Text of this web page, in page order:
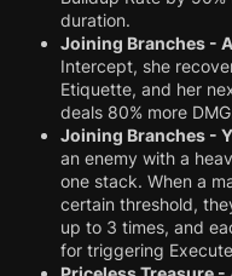
duration.
Joining Branches -
Intercept, she
Etiquette, and her
deals 80% more
Joining Branches -
an enemy with a
one stack. When a
certain threshold,
up to 3 times, and
for triggering